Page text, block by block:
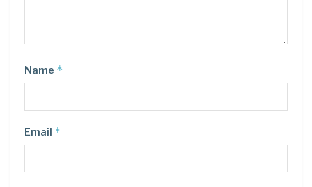
Name *
Email *